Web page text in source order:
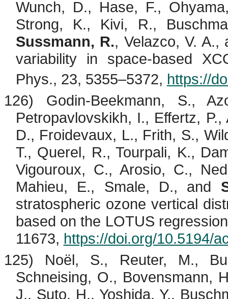
Wunch, D., Hase, F., Ohyama
Strong, K., Kivi, R.,
Sussmann, R., Velazco, V. A.,
variability in space-based
Phys., 23, 5355–5372, https://
126) Godin-Beekmann, S.,
Petropavlovskikh, I., Effertz, P.,
D., Froidevaux, L., Frith, S.,
T., Querel, R.,Tourpali, K.,
Vigouroux, C., Arosio, C.,
Mahieu, E., Smale, D., and
stratospheric ozone vertical
based on the LOTUS
11673, https://doi.org/10.5194/
125) Noël, S., Reuter, M.,
Schneising, O., Bovensmann,
J., Suto, H., Yoshida, Y.,